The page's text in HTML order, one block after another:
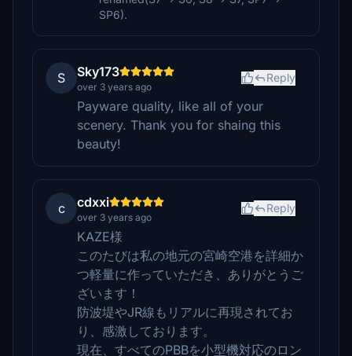
SP6).
S Sky173
over 3 years ago
Reply
Payware quality, like all of your
scenery. Thank you for shaing this
beauty!
c cdxxi
over 3 years ago
Reply
KAZE様
このたびは私の地元の宮崎空港を詳細か
つ軽量に作っていただき、ありがとうご
ざいます！
防波堤やJR線もリアルに再現されてお
り、感激しております。
現在、すべてのPBBを小型機対応のロン